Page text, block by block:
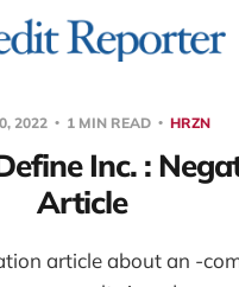
2022 1 MIN READ HRZN
Inc. :
Article
article about an -